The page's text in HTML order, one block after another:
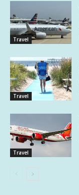
Travel
Travel
Travel